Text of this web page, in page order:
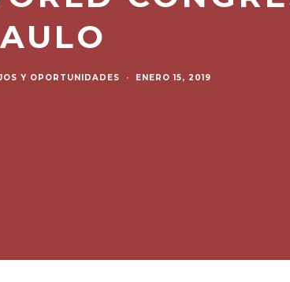
Y OPORTUNIDADES · ENERO 15, 2019